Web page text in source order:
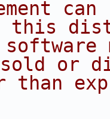
can
in this
software
or
than